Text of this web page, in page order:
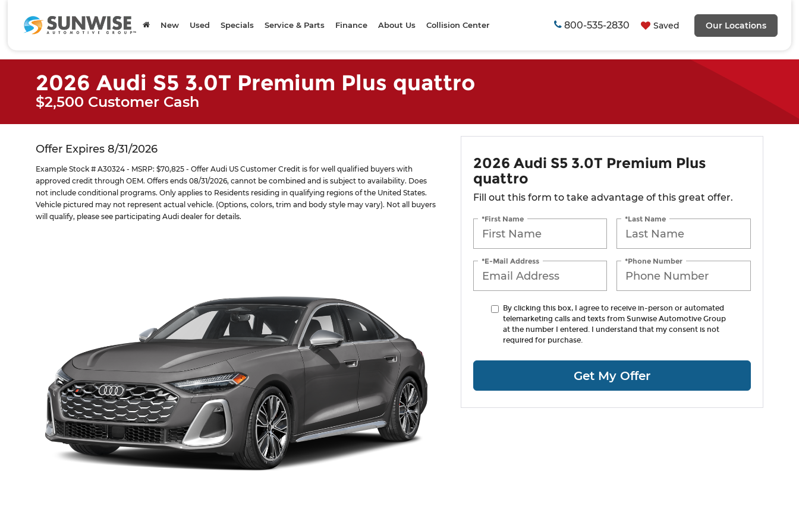
800-535-2830 Saved Our Locations
New Used Specials Service & Parts Finance About Us Collision Center
2026 Audi S5 3.0T Premium Plus quattro
$2,500 Customer Cash
Offer Expires 8/31/2026
Example Stock # A30324 - MSRP: $70,825 - Offer Audi US Customer Credit is for well qualified buyers with
approved credit through OEM. Offers ends 08/31/2026, cannot be combined and is subject to availability. Does
not include conditional programs. Only applies to Residents residing in qualifying regions of the United States.
Vehicle pictured may not represent actual vehicle. (Options, colors, trim and body style may vary). Not all buyers
will qualify, please see participating Audi dealer for details.
2026 Audi S5 3.0T Premium Plus
quattro
Fill out this form to take advantage of this great offer.
*First Name *Last Name
*E-Mail Address *Phone Number
By clicking this box, I agree to receive in-person or automated
telemarketing calls and texts from Sunwise Automotive Group
at the number I entered. I understand that my consent is not
required for purchase.
Get My Offer